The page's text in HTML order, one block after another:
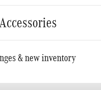
& new inventory